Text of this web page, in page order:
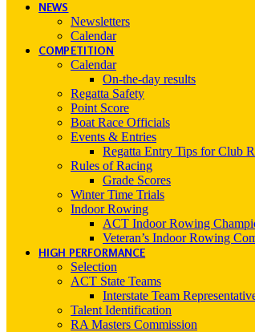
NEWS
Newsletters
Calendar
COMPETITION
Calendar
On-the-day results
Regatta Safety
Point Score
Boat Race Officials
Events & Entries
Regatta Entry Tips for Club
Rules of Racing
Grade Scores
Winter Time Trials
Indoor Rowing
ACT Indoor Rowing
Veteran’s Indoor Rowing
HIGH PERFORMANCE
Selection
ACT State Teams
Interstate Team
Talent Identification
RA Masters Commission